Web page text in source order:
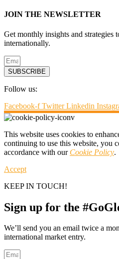
JOIN THE NEWSLETTER
Get monthly insights and strategies
internationally.
SUBSCRIBE
Follow us:
Facebook-f Twitter Linkedin
This website uses cookies to
continuing to use this website, you
accordance with our Cookie Policy.
Accept
KEEP IN TOUCH!
Sign up for the
We’ll send you an email twice a
international market entry.